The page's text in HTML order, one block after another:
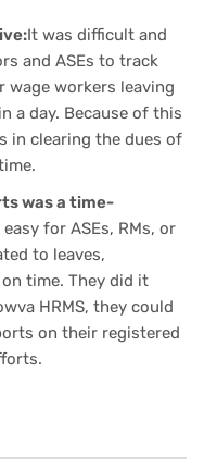
It was difficult and
and ASEs to track
workers leaving
a day. Because of this
in clearing the dues of
was a time-
easy for ASEs, RMs, or
to leaves,
time. They did it
HRMS, they could
on their registered